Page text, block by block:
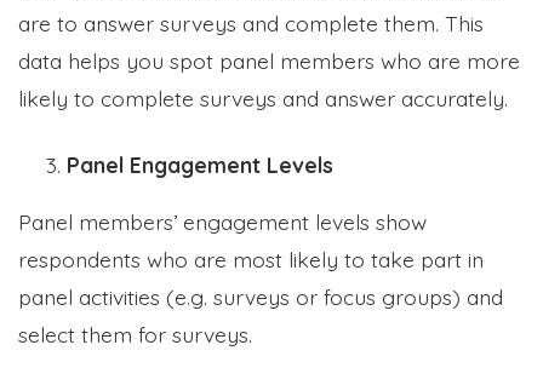
are to answer surveys and complete them. This
data helps you spot panel members who are more
likely to complete surveys and answer accurately.
Panel Engagement Levels
Panel members’ engagement levels show
respondents who are most likely to take part in
panel activities (e.g. surveys or focus groups) and
select them for surveys.